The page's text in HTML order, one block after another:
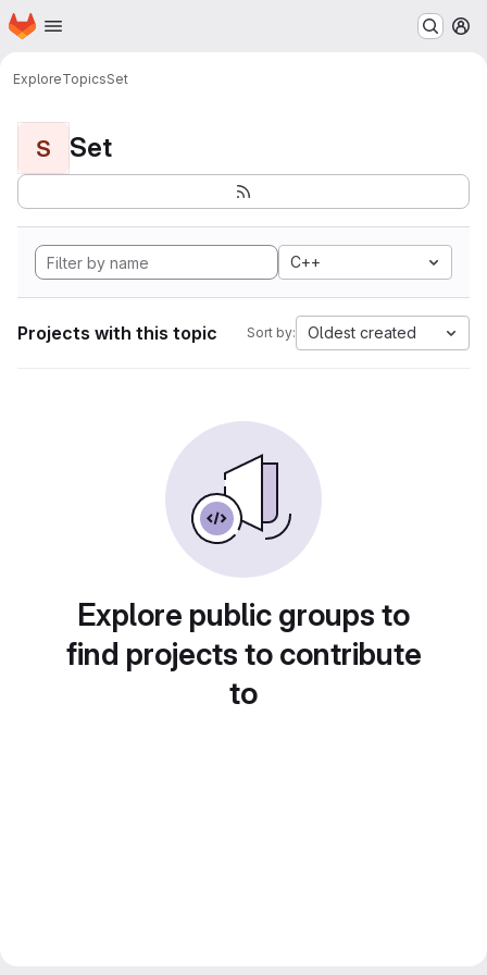
Skip to main content
Homepage
ExploreTopicsSet
S Set
C++
Projects with this topic Sort by: Oldest created
Explore public groups to
find projects to contribute
to